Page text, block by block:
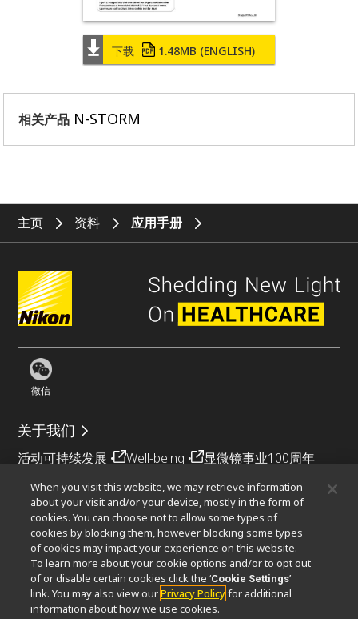
下载 1.48MB (ENGLISH)
相关产品 N-STORM
主页 资料 应用手册
微信
关于我们
活动可持续发展 Well-being 显微镜事业100周年
相关网站
物镜选择器PubScopeOEMNikon Small World
MicroscopyU
其他尼康产品
映像产品 工业检测产品
半导体光刻系统
When you visit this website, we may retrieve information
about your visit and/or your device, mostly in the form of
cookies. You can choose not to allow some types of
cookies by blocking them, however blocking some types
of cookies may impact your experience on this website.
To learn more about your cookie options and/or to opt out
of or disable certain cookies click the ‘Cookie Settings’
link. You may also view ourPrivacy Policyfor additional
information about how we use cookies.